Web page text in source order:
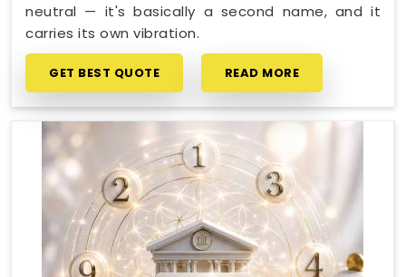
neutral — it's basically a second name, and it
carries its own vibration.
GET BEST QUOTE READ MORE